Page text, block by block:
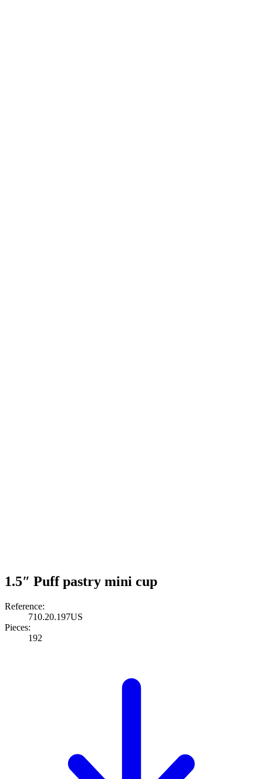
1.5″ Puff pastry mini cup
Reference:
710.20.197US
Pieces:
192